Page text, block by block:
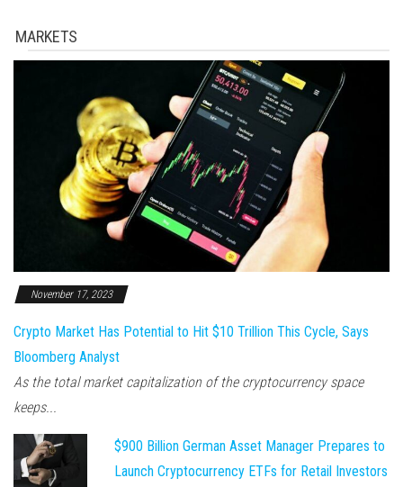
MARKETS
November 17, 2023
Crypto Market Has Potential to Hit $10 Trillion This Cycle, Says
Bloomberg Analyst
As the total market capitalization of the cryptocurrency space
keeps...
$900 Billion German Asset Manager Prepares to
Launch Cryptocurrency ETFs for Retail Investors